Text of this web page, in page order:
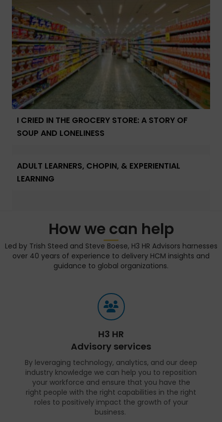
I CRIED IN THE GROCERY STORE: A STORY OF
SOUP AND LONELINESS
ADULT LEARNERS, CHOPIN, & EXPERIENTIAL
LEARNING
How we can help
Led by Trish Steed and Steve Boese, H3 HR Advisors harnesses
over 40 years of experience to delivery HCM insights and
guidance to global organizations.
H3 HR
Advisory services
By leveraging technology, analytics, and our deep
industry knowledge we can help you to reposition
your workforce and ensure that you have the
right people with the right capabilities in the right
roles to positively impact the growth of your
business.